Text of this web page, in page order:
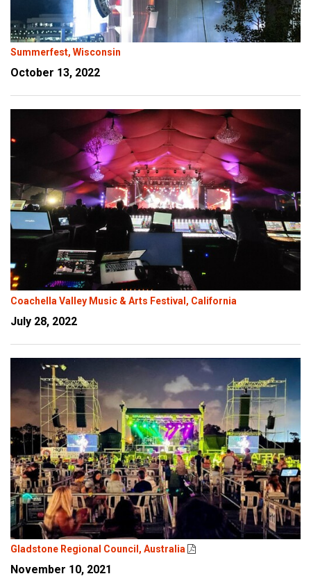
Summerfest, Wisconsin
October 13, 2022
Coachella Valley Music & Arts Festival, California
July 28, 2022
Gladstone Regional Council, Australia
November 10, 2021